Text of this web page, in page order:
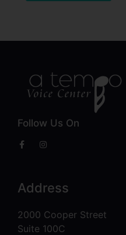
Follow Us On
Address
2000 Cooper Street
Suite 100C